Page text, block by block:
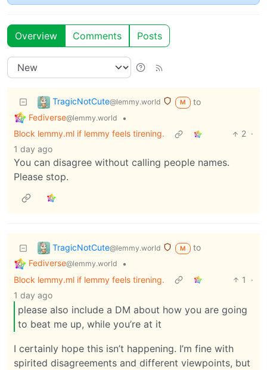
Overview Comments Posts
TragicNotCute@lemmy.world M
to
Fediverse@lemmy.world
•
Block lemmy.ml if lemmy feels tirening.
2 ·
1 day ago
You can disagree without calling people names.
Please stop.
TragicNotCute@lemmy.world M
to
Fediverse@lemmy.world
•
Block lemmy.ml if lemmy feels tirening.
1
·
1 day ago
please also include a DM about how you are going
to beat me up, while you’re at it
I certainly hope this isn’t happening. I’m fine with
spirited disagreements and different viewpoints, but